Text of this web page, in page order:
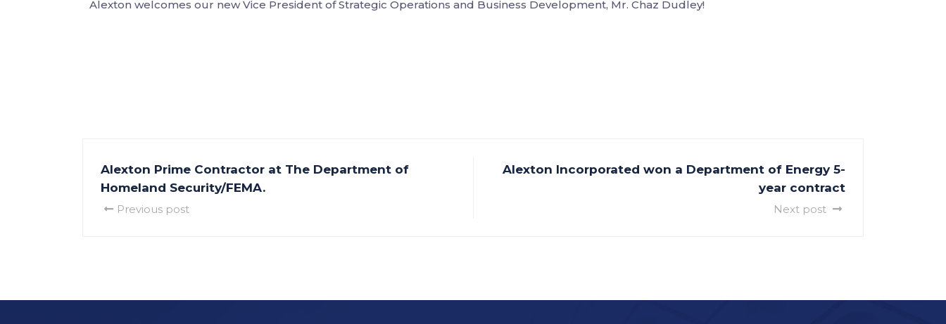
Alexton welcomes our new Vice President of Strategic Operations and Business Development, Mr. Chaz Dudley!
Alexton Prime Contractor at The Department of
Homeland Security/FEMA.
Previous post
Alexton Incorporated won a Department of Energy 5-
year contract
Next post